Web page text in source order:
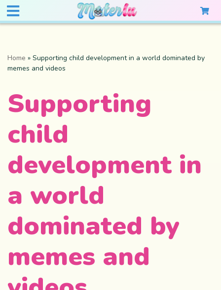
Home » Supporting child development in a world dominated by
memes and videos
Supporting
child
development in
a world
dominated by
memes and